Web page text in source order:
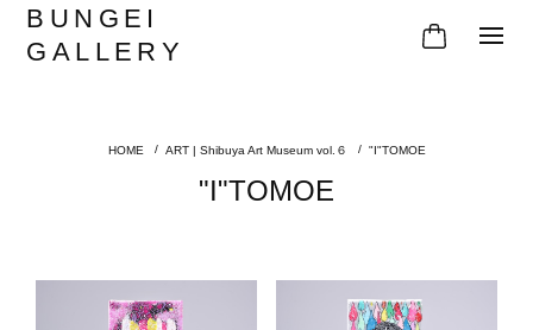
BUNGEI
GALLERY
ART | Shibuya Art Museum vol.６ "I"TOMOE
"I"TOMOE